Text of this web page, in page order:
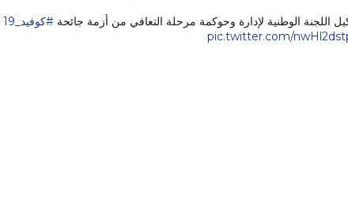
اللجنة الوطنية لإدارة وحوكمة مرحلة التعافي من أزمة جائحة #كوفيد_19
pic.twitter.com/